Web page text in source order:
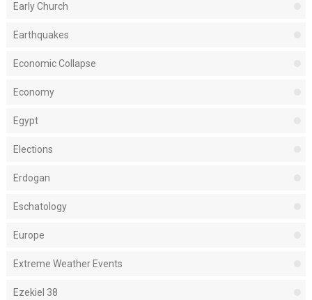
Early Church
Earthquakes
Economic Collapse
Economy
Egypt
Elections
Erdogan
Eschatology
Europe
Extreme Weather Events
Ezekiel 38